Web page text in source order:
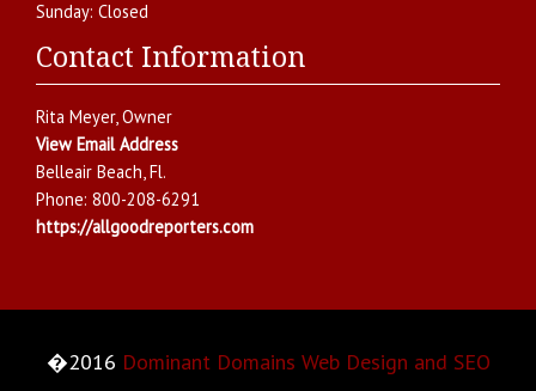
Sunday: Closed
Contact Information
Rita Meyer, Owner
View Email Address
Belleair Beach,Fl.
Phone: 800-208-6291
https://allgoodreporters.com
�2016 Dominant Domains Web Design and SEO